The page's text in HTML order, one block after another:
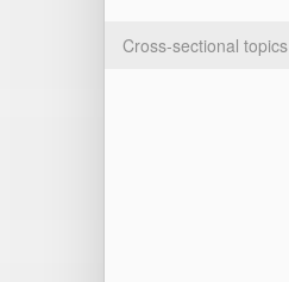
Cross-sectional topics